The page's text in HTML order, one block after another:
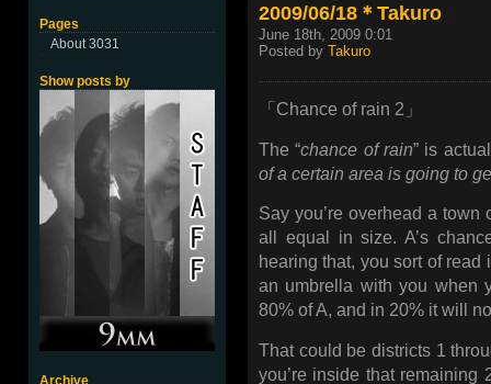
Pages
About 3031
Show posts by
Archive
2009/06/18＊Takuro
June 18th, 2009 0:01
Posted by Takuro
「Chance of rain 2」
The “chance of rain” is
of a certain area is going to
Say you’re overhead a town
all equal in size. A’s
hearing that, you sort of
an umbrella with you when
80% of A, and in 20% it will
That could be districts 1
you’re inside that remaining